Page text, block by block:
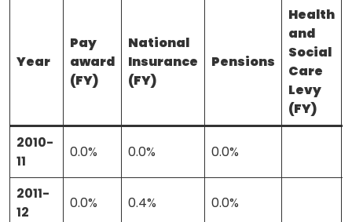
Year
Pay
award
(FY)
National
Insurance
(FY)
Pensions
Health
and
Social
Care
Levy
(FY)
2010-
11
0.0% 0.0% 0.0%
2011-
12
0.0% 0.4% 0.0%